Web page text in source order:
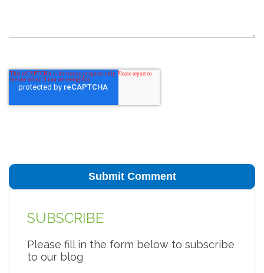
SUBSCRIBE
Please fill in the form below to subscribe
to our blog